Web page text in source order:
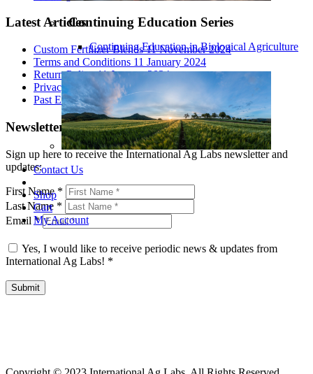
Continuing Education Series
Continuing Education in Biological Agriculture
Contact Us
Shop
Cart
My Account
Latest Articles
Custom Fertilizer Blends11 November 2024
Terms and Conditions 11 January 2024
Return Policy11 January 2024
Privacy Policy 11 January 2024
Past Events 202023 August 2023
Newsletter Signup
Sign up here to receive the International Ag Labs newsletter and
updates:
First Name*
Last Name *
Email*
Yes, I would like to receive periodic news & updates from
International Ag Labs! *
Submit